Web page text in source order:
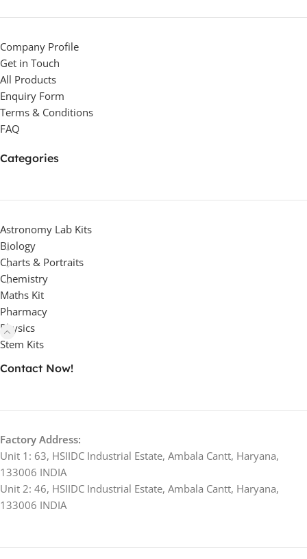
Company Profile
Get in Touch
All Products
Enquiry Form
Terms & Conditions
FAQ
Categories
Astronomy Lab Kits
Biology
Charts & Portraits
Chemistry
Maths Kit
Pharmacy
Physics
Stem Kits
Contact Now!
Factory Address:
Unit 1: 63, HSIIDC Industrial Estate, Ambala Cantt, Haryana,
133006 INDIA
Unit 2: 46, HSIIDC Industrial Estate, Ambala Cantt, Haryana,
133006 INDIA